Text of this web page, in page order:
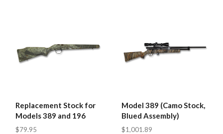
Replacement Stock for
Models 389 and 196
$79.95
Model 389 (Camo Stock,
Blued Assembly)
$1,001.89